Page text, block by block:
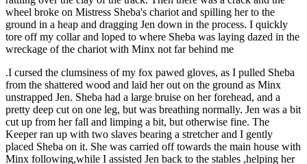
wheel broke on Mistress Sheba's chariot and spilling her to the
ground in a heap and dragging Jen down in the process. I quickly
tore off my collar and loped to where Sheba was laying dazed in the
wreckage of the chariot with Minx not far behind me
.I cursed the clumsiness of my fox pawed gloves, as I pulled Sheba
from the shattered wood and laid her out on the ground as Minx
unstrapped Jen. Sheba had a large bruise on her forehead, and a
pretty deep cut on one leg, but was breathing normally. Jen was a bit
cut up from her fall and limping a bit, but otherwise fine. The
Keeper ran up with two slaves bearing a stretcher and I gently
placed Sheba on it. She was carried off towards the main house with
Minx following,while I assisted Jen back to the stables ,helping her